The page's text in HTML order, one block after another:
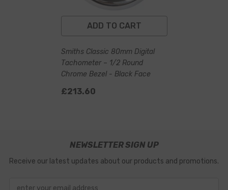
ADD TO CART
Smiths Classic 80mm Digital
Tachometer – 1/2 Round
Chrome Bezel - Black Face
£213.60
NEWSLETTER SIGN UP
Receive our latest updates about our products and promotions.
enter your email address